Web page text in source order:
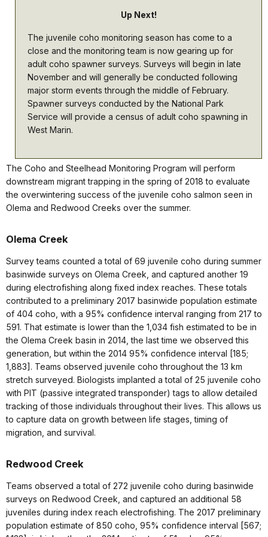
Up Next!
The juvenile coho monitoring season has come to a
close and the monitoring team is now gearing up for
adult coho spawner surveys. Surveys will begin in late
November and will generally be conducted following
major storm events through the middle of February.
Spawner surveys conducted by the National Park
Service will provide a census of adult coho spawning in
West Marin.
The Coho and Steelhead Monitoring Program will perform
downstream migrant trapping in the spring of 2018 to evaluate
the overwintering success of the juvenile coho salmon seen in
Olema and Redwood Creeks over the summer.
Olema Creek
Survey teams counted a total of 69 juvenile coho during summer
basinwide surveys on Olema Creek, and captured another 19
during electrofishing along fixed index reaches. These totals
contributed to a preliminary 2017 basinwide population estimate
of 404 coho, with a 95% confidence interval ranging from 217 to
591. That estimate is lower than the 1,034 fish estimated to be in
the Olema Creek basin in 2014, the last time we observed this
generation, but within the 2014 95% confidence interval [185;
1,883]. Teams observed juvenile coho throughout the 13 km
stretch surveyed. Biologists implanted a total of 25 juvenile coho
with PIT (passive integrated transponder) tags to allow detailed
tracking of those individuals throughout their lives. This allows us
to capture data on growth between life stages, timing of
migration, and survival.
Redwood Creek
Teams observed a total of 272 juvenile coho during basinwide
surveys on Redwood Creek, and captured an additional 58
juveniles during index reach electrofishing. The 2017 preliminary
population estimate of 850 coho, 95% confidence interval [567;